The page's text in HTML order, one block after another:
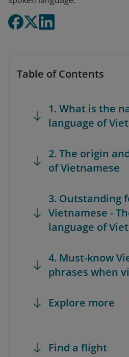
Table of Contents
1. What is the
language of
2. The origin
of Vietnamese
3. Outstanding
Vietnamese -
language of
4. Must-know
phrases when
Explore more
Find a flight